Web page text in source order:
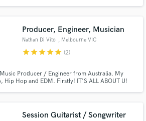
Producer, Engineer, Musician
Nathan Di Vito , Melbourne VIC
starstarstarstarstar (2)
Producer / Engineer from Australia. My
Hip Hop and EDM. Firstly! IT'S ALL ABOUT U!
Session Guitarist / Songwriter